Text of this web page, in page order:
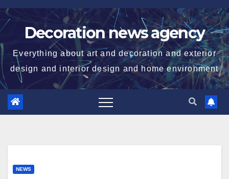
Skip
to
contentDecoration news agency
Everything about art and decoration and exterior
design and interior design and home environment
NEWS